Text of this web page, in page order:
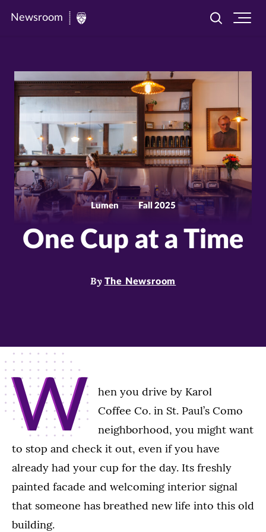
Newsroom
of
St.
Thomas
Newsroom
Toggle
Lumen Fall 2025
One Cup at a Time
By The Newsroom
W
hen you drive by Karol
Coffee Co. in St. Paul’s Como
neighborhood, you might want
to stop and check it out, even if you have
already had your cup for the day. Its freshly
painted facade and welcoming interior signal
that someone has breathed new life into this old
building.